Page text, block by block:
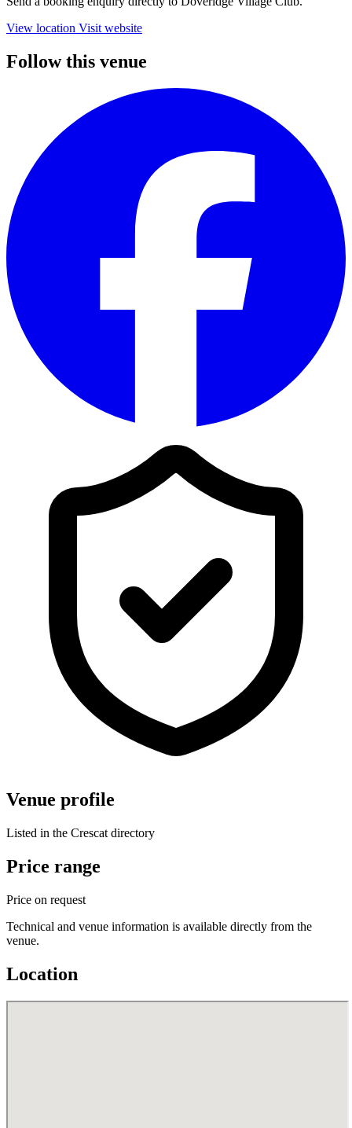
View location Visit website
Follow this venue
Venue profile
Listed in the Crescat directory
Price range
Price on request
Technical and venue information is available directly from the
venue.
Location